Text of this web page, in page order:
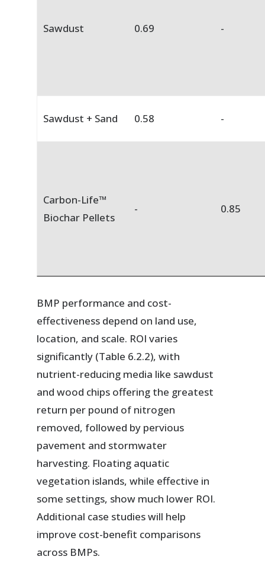
Sawdust 0.69 -
Sawdust + Sand 0.58 -
Carbon-Life™
Biochar Pellets
- 0.85
BMP performance and cost-
effectiveness depend on land use,
location, and scale. ROI varies
significantly (Table 6.2.2), with
nutrient-reducing media like sawdust
and wood chips offering the greatest
return per pound of nitrogen
removed, followed by pervious
pavement and stormwater
harvesting. Floating aquatic
vegetation islands, while effective in
some settings, show much lower ROI.
Additional case studies will help
improve cost-benefit comparisons
across BMPs.